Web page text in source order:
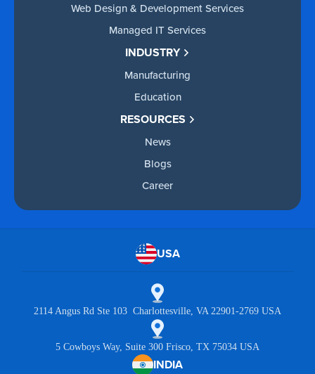
Web Design & Development Services
Managed IT Services
INDUSTRY
Manufacturing
Education
RESOURCES
News
Blogs
Career
USA
2114 Angus Rd Ste 103 Charlottesville, VA 22901-2769 USA
5 Cowboys Way, Suite 300 Frisco, TX 75034 USA
INDIA